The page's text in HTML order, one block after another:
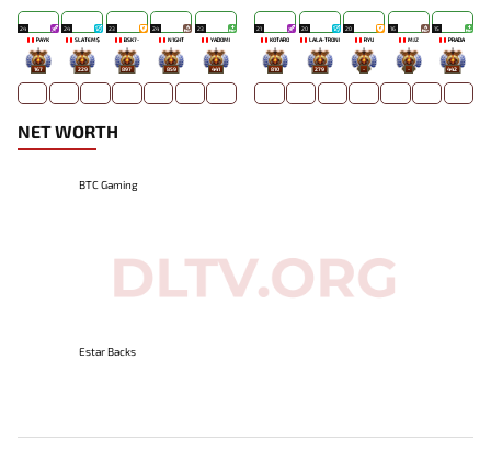
24
PAYK
167
24
SLATEM$
229
23
BSK7-
897
24
N1GHT
859
23
YADOMI
441
21
KOTARO
810
20
LALA-TRONI
279
20
RYU
-
16
MJZ
-
15
PRADA
442
NET WORTH
BTC Gaming
Estar Backs